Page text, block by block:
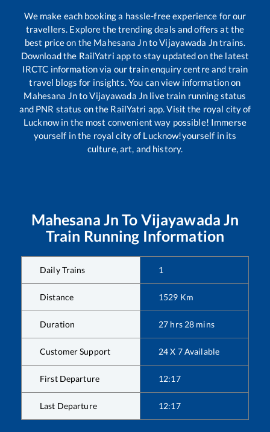
We make each booking a hassle-free experience for our
travellers. Explore the trending deals and offers at the
best price on the Mahesana JntoVijayawada Jntrains.
Download the RailYatri app to stay updated on the latest
IRCTC information via our train enquiry centre and train
travel blogs for insights. You can view information on
Mahesana JntoVijayawada Jn live train running status
and PNR status on the RailYatri app. Visit the royal city of
Lucknow in the most convenient way possible! Immerse
yourself in the royal city of Lucknow!yourself in its
culture, art, and history.
Mahesana Jn To Vijayawada Jn
Train Running Information
Daily Trains 1
Distance 1529 Km
Duration 27 hrs 28 mins
Customer Support 24 X 7 Available
First Departure 12:17
Last Departure 12:17